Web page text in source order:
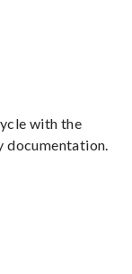
with the
documentation.